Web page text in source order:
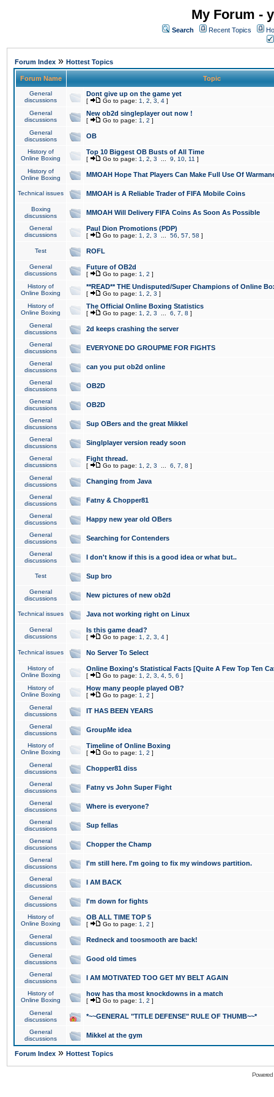
My Forum -
Search Recent Topics
Forum Index » Hottest Topics
Forum Name Topic
General
discussions
Dont give up on the game yet
[ Go to page: 1 2 3 4 ]
General
discussions
New ob2d singleplayer out now !
[ Go to page: 1 2 ]
General
discussions
OB
History of
Online Boxing
Top 10 Biggest OB Busts of All Time
[ Go to page: 1 2 3 9 10 11 ]
History of
Online Boxing
MMOAH Hope That Players Can Make Full Use Of
Technical issues MMOAH is A Reliable Trader of FIFA Mobile Coins
Boxing
discussions
MMOAH Will Delivery FIFA Coins As Soon As Possible
General
discussions
Paul Dion Promotions (PDP)
[ Go to page: 1 2 3 56 57 58 ]
Test ROFL
General
discussions
Future of OB2d
[ Go to page: 1 2 ]
History of
Online Boxing
**READ** THE Undisputed/Super Champions of Online
[ Go to page: 1 2 3 ]
History of
Online Boxing
The Official Online Boxing Statistics
[ Go to page: 1 2 3 6 7 8 ]
General
discussions
2d keeps crashing the server
General
discussions
EVERYONE DO GROUPME FOR FIGHTS
General
discussions
can you put ob2d online
General
discussions
OB2D
General
discussions
OB2D
General
discussions
Sup OBers and the great Mikkel
General
discussions
Singlplayer version ready soon
General
discussions
Fight thread.
[ Go to page: 1 2 3 6 7 8 ]
General
discussions
Changing from Java
General
discussions
Fatny & Chopper81
General
discussions
Happy new year old OBers
General
discussions
Searching for Contenders
General
discussions
I don't know if this is a good idea or what but..
Test Sup bro
General
discussions
New pictures of new ob2d
Technical issues Java not working right on Linux
General
discussions
Is this game dead?
[ Go to page: 1 2 3 4 ]
Technical issues No Server To Select
History of
Online Boxing
Online Boxing's Statistical Facts [Quite A Few Top Ten
[ Go to page: 1 2 3 4 5 6 ]
History of
Online Boxing
How many people played OB?
[ Go to page: 1 2 ]
General
discussions
IT HAS BEEN YEARS
General
discussions
GroupMe idea
History of
Online Boxing
Timeline of Online Boxing
[ Go to page: 1 2 ]
General
discussions
Chopper81 diss
General
discussions
Fatny vs John Super Fight
General
discussions
Where is everyone?
General
discussions
Sup fellas
General
discussions
Chopper the Champ
General
discussions
I'm still here. I'm going to fix my windows partition.
General
discussions
I AM BACK
General
discussions
I'm down for fights
History of
Online Boxing
OB ALL TIME TOP 5
[ Go to page: 1 2 ]
General
discussions
Redneck and toosmooth are back!
General
discussions
Good old times
General
discussions
I AM MOTIVATED TOO GET MY BELT AGAIN
History of
Online Boxing
how has tha most knockdowns in a match
[ Go to page: 1 2 ]
General
discussions
*~~GENERAL "TITLE DEFENSE" RULE OF THUMB~~*
General
discussions
Mikkel at the gym
Forum Index » Hottest Topics